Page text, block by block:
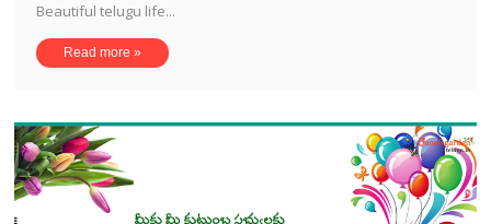
Beautiful telugu life...
Read more »